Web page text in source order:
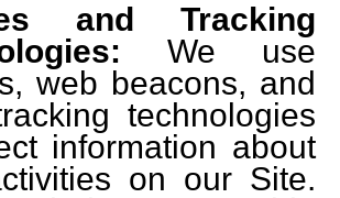
and Tracking
We use
web beacons, and
technologies
information about
on our Site.